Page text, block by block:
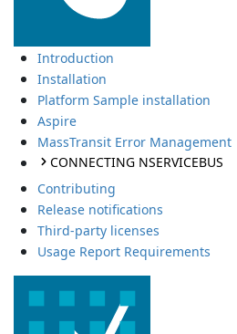
Introduction
Installation
Platform Sample installation
Aspire
MassTransit Error Management
CONNECTING NSERVICEBUS
Contributing
Release notifications
Third-party licenses
Usage Report Requirements